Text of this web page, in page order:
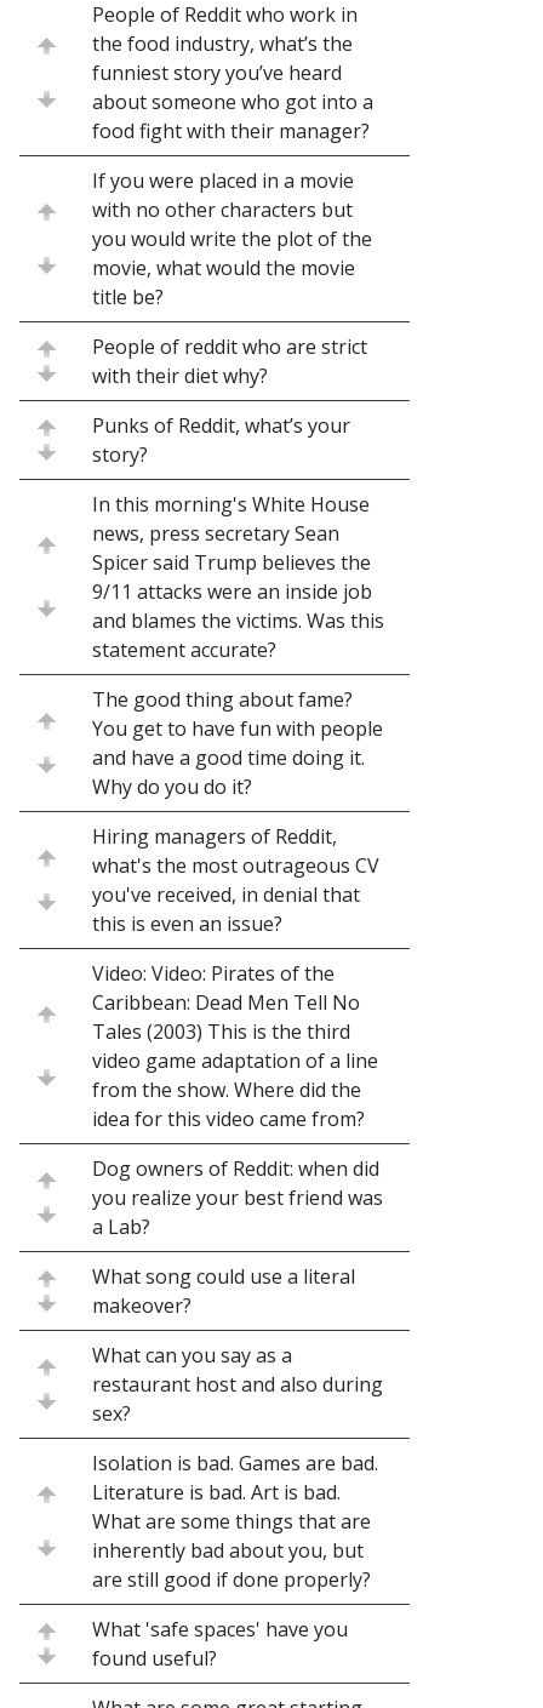
People of Reddit who work in
the food industry, what’s the
funniest story you’ve heard
about someone who got into a
food fight with their manager?
If you were placed in a movie
with no other characters but
you would write the plot of the
movie, what would the movie
title be?
People of reddit who are strict
with their diet why?
Punks of Reddit, what’s your
story?
In this morning's White House
news, press secretary Sean
Spicer said Trump believes the
9/11 attacks were an inside job
and blames the victims. Was this
statement accurate?
The good thing about fame?
You get to have fun with people
and have a good time doing it.
Why do you do it?
Hiring managers of Reddit,
what's the most outrageous CV
you've received, in denial that
this is even an issue?
Video: Video: Pirates of the
Caribbean: Dead Men Tell No
Tales (2003) This is the third
video game adaptation of a line
from the show. Where did the
idea for this video came from?
Dog owners of Reddit: when did
you realize your best friend was
a Lab?
What song could use a literal
makeover?
What can you say as a
restaurant host and also during
sex?
Isolation is bad. Games are bad.
Literature is bad. Art is bad.
What are some things that are
inherently bad about you, but
are still good if done properly?
What 'safe spaces' have you
found useful?